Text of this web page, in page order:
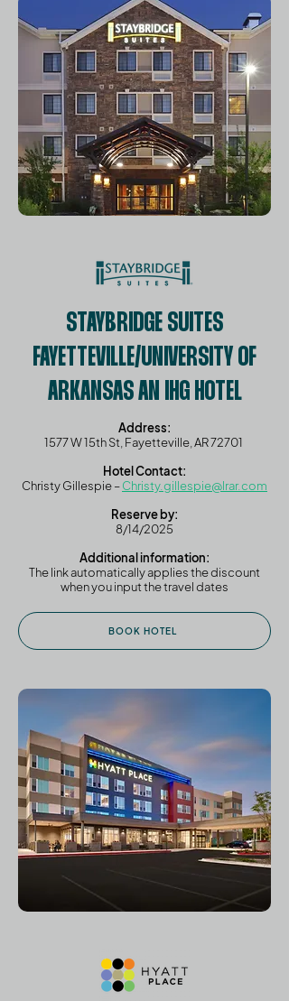
STAYBRIDGE SUITES
FAYETTEVILLE/UNIVERSITY OF
ARKANSAS AN IHG HOTEL
Address:
1577 W 15th St, Fayetteville, AR 72701 ​
Hotel Contact:
Christy Gillespie –Christy.gillespie@lrar.com
Reserve by:
8/14/2025
Additional information:
The link automatically applies the discount
when you input the travel dates
BOOK HOTEL